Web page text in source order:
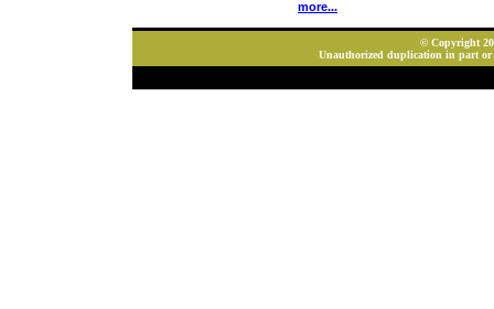
more...
© Copyright
Unauthorized duplication in part